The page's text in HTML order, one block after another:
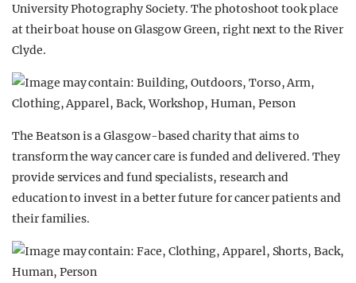
University Photography Society. The photoshoot took place
at their boat house on Glasgow Green, right next to the River
Clyde.
The Beatson is a Glasgow-based charity that aims to
transform the way cancer care is funded and delivered. They
provide services and fund specialists, research and
education to invest in a better future for cancer patients and
their families.